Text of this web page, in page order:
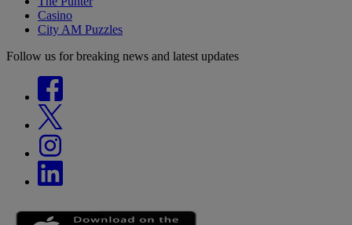
Casino
City AM Puzzles
Follow us for breaking news and latest updates